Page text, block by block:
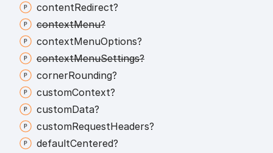
contentRedirect?
contextMenu?
contextMenuOptions?
contextMenuSettings?
cornerRounding?
customContext?
customData?
customRequestHeaders?
defaultCentered?